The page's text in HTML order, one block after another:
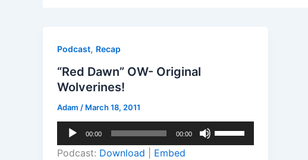
Podcast, Recap
“Red Dawn” OW- Original
Wolverines!
Adam / March 18, 2011
Audio
Player
00:00 00:00
Up/Down
Podcast: Download
Embed